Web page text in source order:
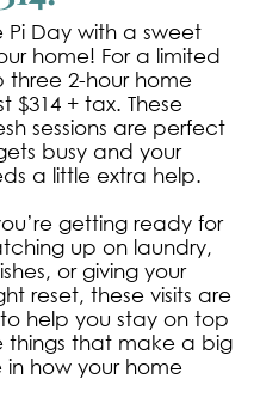
Pi Day with a sweet
home! For a limited
three 2-hour home
$314 + tax. These
sessions are perfect
busy and your
a little extra help.
getting ready for
up on laundry,
or giving your
reset, these visits are
help you stay on top
things that make a big
in how your home